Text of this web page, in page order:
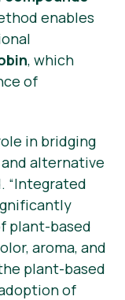
enables
, which
of
in bridging
alternative
“Integrated
plant-based
aroma, and
plant-based
of